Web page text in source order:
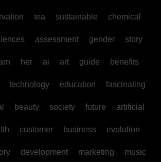
tea sustainable chemical
assessment gender story
her ai art guide benefits
technology education fascinating
beauty society future artificial
customer business evolution
development marketing music